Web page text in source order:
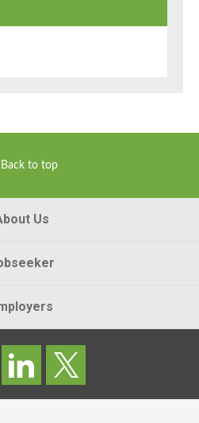
Back to top
Us